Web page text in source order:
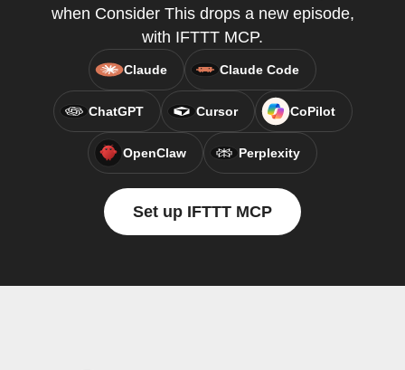
when Consider This drops a new episode,
with IFTTT MCP.
Claude Claude Code
ChatGPT Cursor CoPilot
OpenClaw Perplexity
Set up IFTTT MCP